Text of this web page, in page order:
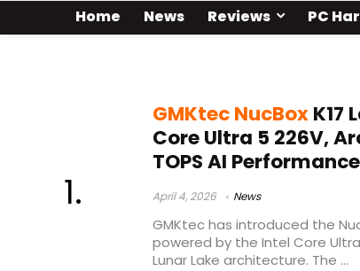
Home News Reviews PC
GMKtec NucBoxK17
Core Ultra 5 226V,
TOPS AI Performance
April 4, 2026 News
GMKtec has introduced the
powered by the Intel Core
Lunar Lake architecture. The ...